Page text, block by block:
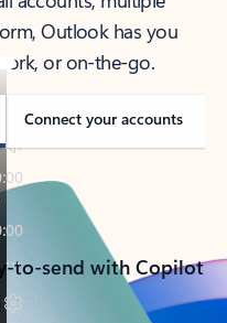
Outlook has you
or on-the-go.
Connect your accounts
to-send with Copilot